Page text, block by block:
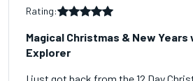
Rating:
Magical Christmas & New
Explorer